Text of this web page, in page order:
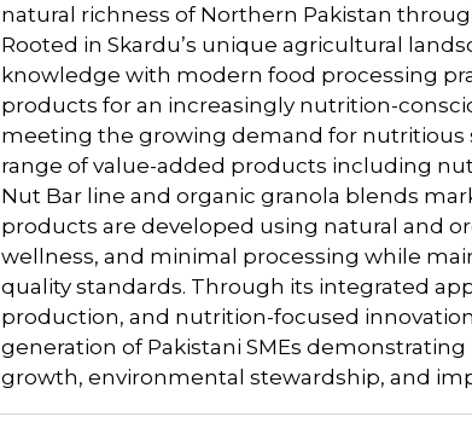
natural richness of Northern Pakistan
Rooted in Skardu’s unique agricultural
knowledge with modern food processing
products for an increasingly nutrition-
meeting the growing demand for nutritious
range of value-added products including
Nut Bar line and organic granola blends
products are developed using natural and
wellness, and minimal processing while
quality standards. Through its integrated
production, and nutrition-focused
generation of Pakistani SMEs
growth, environmental stewardship, and